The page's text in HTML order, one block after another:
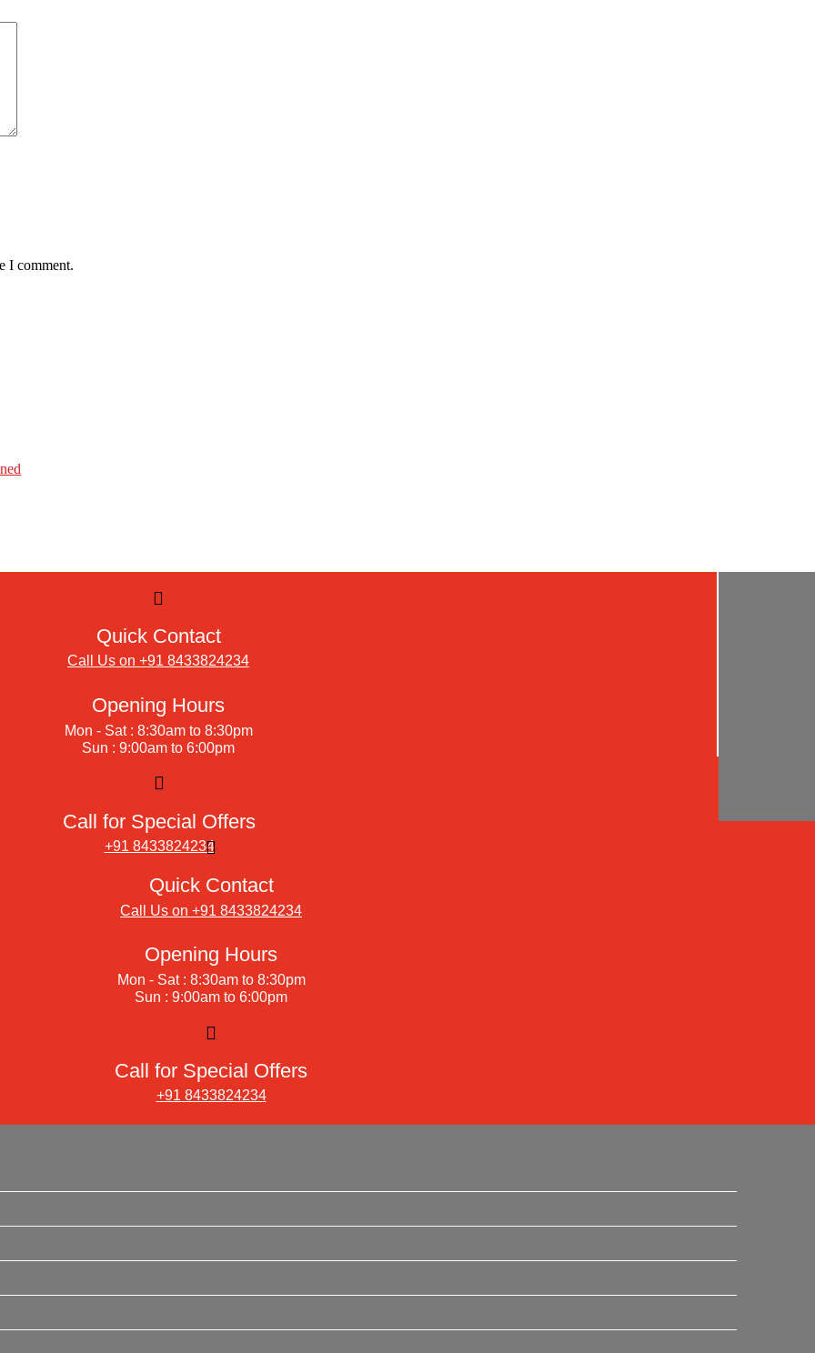
I comment.
Quick Contact
Call Us on +91 8433824234
Opening Hours
Mon - Sat : 8:30am to 8:30pm
Sun : 9:00am to 6:00pm
Call for Special Offers
+91 8433824234
Quick Contact
Call Us on +91 8433824234
Opening Hours
Mon - Sat : 8:30am to 8:30pm
Sun : 9:00am to 6:00pm
Call for Special Offers
+91 8433824234